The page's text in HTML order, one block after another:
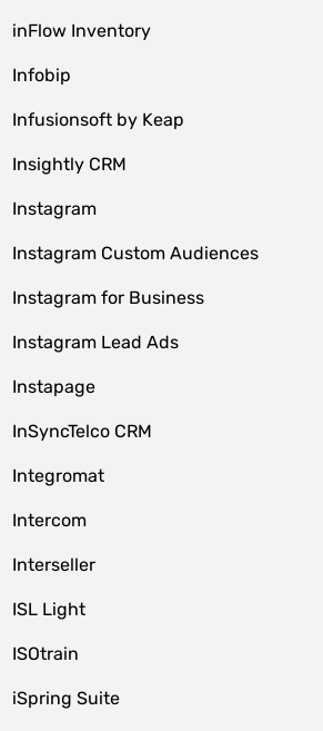
inFlow Inventory
Infobip
Infusionsoft by Keap
Insightly CRM
Instagram
Instagram Custom Audiences
Instagram for Business
Instagram Lead Ads
Instapage
InSyncTelco CRM
Integromat
Intercom
Interseller
ISL Light
ISOtrain
iSpring Suite